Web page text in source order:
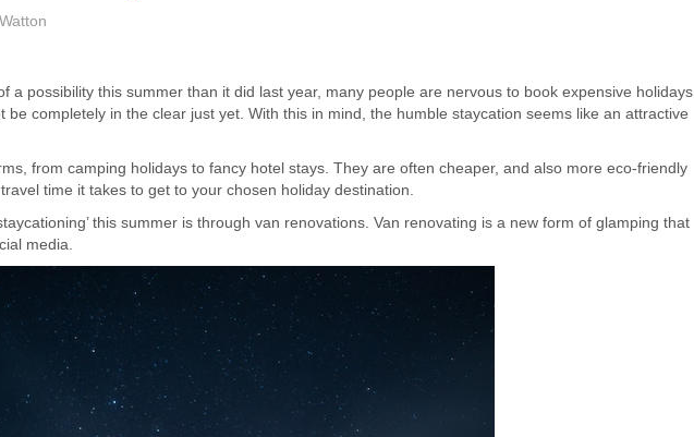
a possibility this summer than it did last year, many people are nervous to book expensive holidays
be completely in the clear just yet. With this in mind, the humble staycation seems like an attractive
from camping holidays to fancy hotel stays. They are often cheaper, and also more eco-friendly
time it takes to get to your chosen holiday destination.
this summer is through van renovations. Van renovating is a new form of glamping that
media.